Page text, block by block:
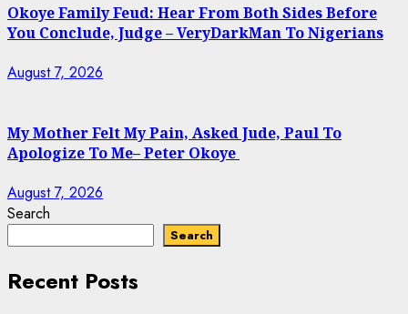
Okoye Family Feud: Hear From Both Sides Before
You Conclude, Judge – VeryDarkMan To Nigerians
August 7, 2026
My Mother Felt My Pain, Asked Jude, Paul To
Apologize To Me– Peter Okoye
August 7, 2026
Search
Search
Recent Posts